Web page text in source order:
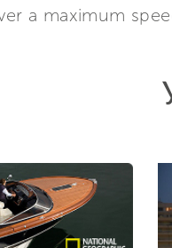
a maximum